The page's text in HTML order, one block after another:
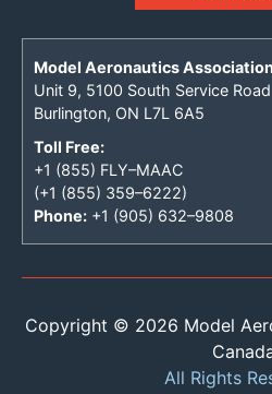
Model Aeronautics
Unit 9, 5100 South Service Road
Burlington, ON L7L 6A5
Toll Free:
+1 (855) FLY–MAAC
(+1 (855) 359–6222)
Phone: +1 (905) 632–9808
Copyright © 2026 Model
All Rights